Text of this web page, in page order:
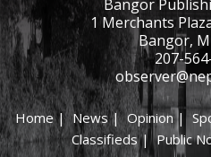
Bangor
1 Merchants
Bangor,
207-
Home|News|Opinion|
Classifieds|Public